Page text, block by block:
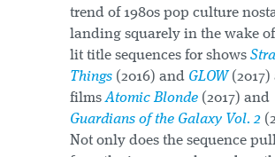
trend of 1980s pop culture
landing squarely in the wake
lit title sequences for shows
Things (2016) and GLOW(2017)
filmsAtomic Blonde (2017) and
Guardians of the Galaxy Vol. 2
Not only does the sequence